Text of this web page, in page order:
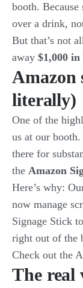
booth. Because
over a drink,
But that’s not
away $1,000 in
Amazon
literally)
One of the
us at our
there for
the Amazon
Here’s why:
now manage
Signage Stick
right out of the
Check out the
The real